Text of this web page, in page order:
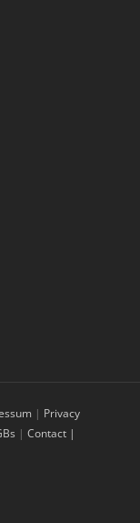
| Privacy
| Contact |